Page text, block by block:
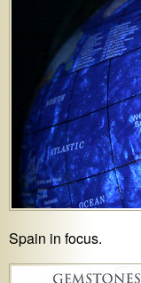
Spain in focus.